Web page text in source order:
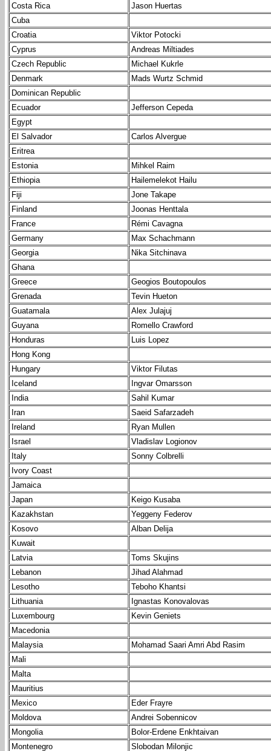
Costa Rica
Jason Huertas
Cuba
Croatia
Viktor Potocki
Cyprus
Andreas Miltiades
Czech Republic
Michael Kukrle
Denmark
Mads Wurtz Schmid
Dominican Republic
Ecuador
Jefferson Cepeda
Egypt
El Salvador
Carlos Alvergue
Eritrea
Estonia
Mihkel Raim
Ethiopia
Hailemelekot Hailu
Fiji
Jone Takape
Finland
Joonas Henttala
France
Rémi Cavagna
Germany
Max Schachmann
Georgia
Nika Sitchinava
Ghana
Greece
Geogios Boutopoulos
Grenada
Tevin Hueton
Guatamala
Alex Julajuj
Guyana
Romello Crawford
Honduras
Luis Lopez
Hong Kong
Hungary
Viktor Filutas
Iceland
Ingvar Omarsson
India
Sahil Kumar
Iran
Saeid Safarzadeh
Ireland
Ryan Mullen
Israel
Vladislav Logionov
Italy
Sonny Colbrelli
Ivory Coast
Jamaica
Japan
Keigo Kusaba
Kazakhstan
Yeggeny Federov
Kosovo
Alban Delija
Kuwait
Latvia
Toms Skujins
Lebanon
Jihad Alahmad
Lesotho
Teboho Khantsi
Lithuania
Ignastas Konovalovas
Luxembourg
Kevin Geniets
Macedonia
Malaysia
Mohamad Saari Amri Abd Rasim
Mali
Malta
Mauritius
Mexico
Eder Frayre
Moldova
Andrei Sobennicov
Mongolia
Bolor-Erdene Enkhtaivan
Montenegro
Slobodan Milonjic